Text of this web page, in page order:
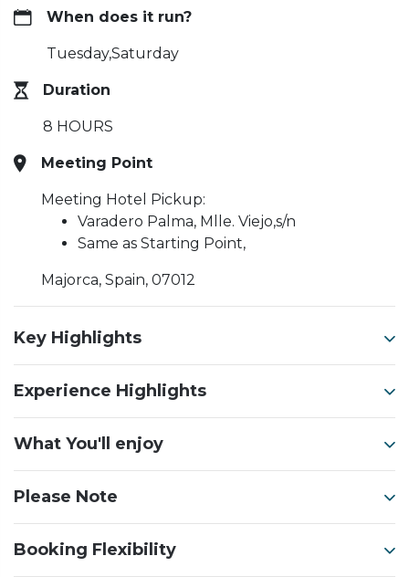
When does it run?
Tuesday,Saturday
Duration
8 HOURS
Meeting Point
Meeting Hotel Pickup:
Varadero Palma, Mlle. Viejo,s/n
Same as Starting Point,
Majorca, Spain, 07012
Key Highlights
Experience Highlights
What You'll enjoy
Please Note
Booking Flexibility